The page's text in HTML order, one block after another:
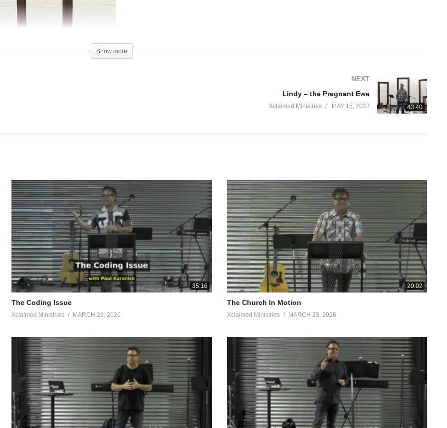
in recent years, overwhelmed by health and financial problems. The roof leaked. Walls were damaged. Paint peeled. The heater
shaggy trees were so out of control, you could barely see the porch. I sat in my porch swing, shrouded by overgrowth, listening to
life.
the gospel to the poor. He has sent Me to proclaim release to the captives, And recovery of sight to the blind, To set free those
passed away; behold, new things have come. Now all these things are from God, who reconciled us to Himself through Christ and
no one according to the flesh; even though we have known Christ according to the flesh, yet now we know Him in this way
of God? Do not be deceived; neither fornicators, nor idolaters, nor adulterers, nor effeminate, nor homosexuals, nor thieves, nor the
kingdom of God.
impurity, passion, evil desire, and greed, which amounts to idolatry. For it is because of these things that the wrath of God
Show more
43:40
NEXT
Lindy – the Pregnant Ewe
Xclaimed Ministries MAY 15, 2023
35:16
The Coding Issue
Xclaimed Ministries MARCH 23, 2026
20:02
The Church In Motion
Xclaimed Ministries MARCH 23, 2026